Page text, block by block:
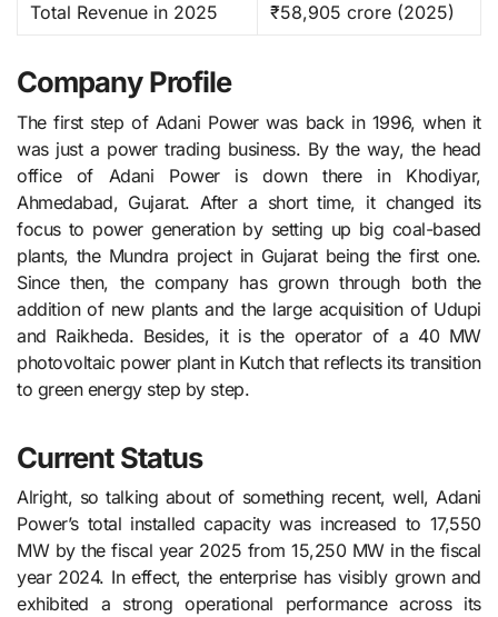
Total Revenue in 2025 ₹58,905 crore (2025)
Company Profile
The first step of Adani Power was back in 1996, when it
was just a power trading business. By the way, the head
office of Adani Power is down there in Khodiyar,
Ahmedabad, Gujarat. After a short time, it changed its
focus to power generation by setting up big coal-based
plants, the Mundra project in Gujarat being the first one.
Since then, the company has grown through both the
addition of new plants and the large acquisition of Udupi
and Raikheda. Besides, it is the operator of a 40 MW
photovoltaic power plant in Kutch that reflects its transition
to green energy step by step.
Current Status
Alright, so talking about of something recent, well, Adani
Power’s total installed capacity was increased to 17,550
MW by the fiscal year 2025 from 15,250 MW in the fiscal
year 2024. In effect, the enterprise has visibly grown and
exhibited a strong operational performance across its